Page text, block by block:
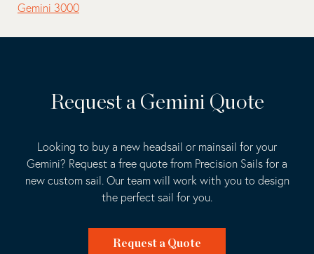
Gemini 3000
Request a Gemini Quote
Looking to buy a new headsail or mainsail for your
Gemini? Request a free quote from Precision Sails for a
new custom sail. Our team will work with you to design
the perfect sail for you.
Request a Quote